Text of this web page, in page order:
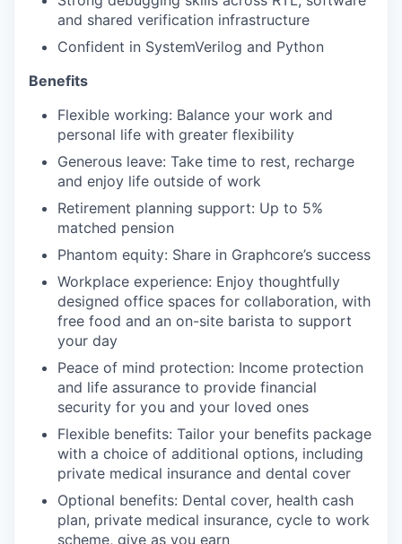
and shared verification infrastructure
Confident in SystemVerilog and Python
Benefits
Flexible working: Balance your work and
personal life with greater flexibility
Generous leave: Take time to rest, recharge
and enjoy life outside of work
Retirement planning support: Up to 5%
matched pension
Phantom equity: Share in Graphcore’s success
Workplace experience: Enjoy thoughtfully
designed office spaces for collaboration, with
free food and an on-site barista to support
your day
Peace of mind protection: Income protection
and life assurance to provide financial
security for you and your loved ones
Flexible benefits: Tailor your benefits package
with a choice of additional options, including
private medical insurance and dental cover
Optional benefits: Dental cover, health cash
plan, private medical insurance, cycle to work
scheme, give as you earn